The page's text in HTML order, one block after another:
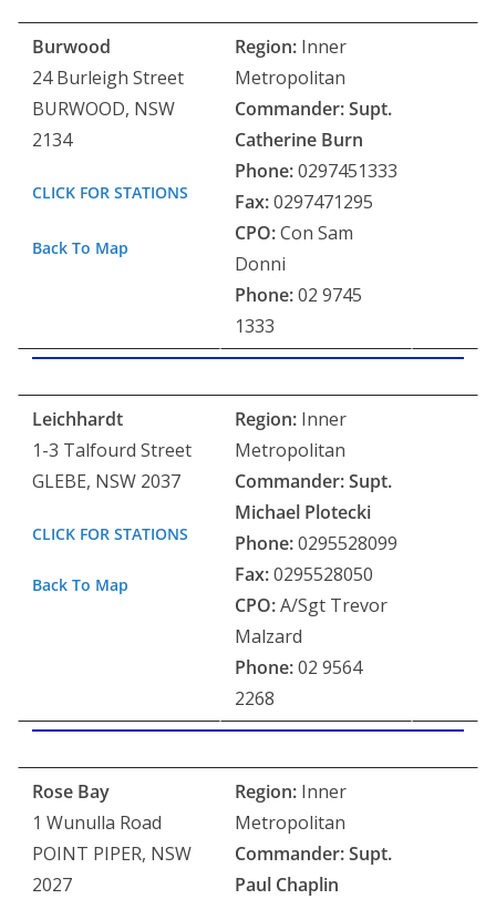
Burwood
24 Burleigh Street
BURWOOD, NSW
2134
CLICK FOR STATIONS
Back To Map
Region: Inner
Metropolitan
Commander: Supt.
Catherine Burn
Phone:0297451333
Fax:0297471295
CPO:Con Sam
Donni
Phone:02 9745
1333
Leichhardt
1-3 Talfourd Street
GLEBE, NSW 2037
CLICK FOR STATIONS
Back To Map
Region: Inner
Metropolitan
Commander:Supt.
Michael Plotecki
Phone:0295528099
Fax:0295528050
CPO:A/Sgt Trevor
Malzard
Phone:02 9564
2268
Rose Bay
1 Wunulla Road
POINT PIPER, NSW
2027
Region: Inner
Metropolitan
Commander: Supt.
Paul Chaplin